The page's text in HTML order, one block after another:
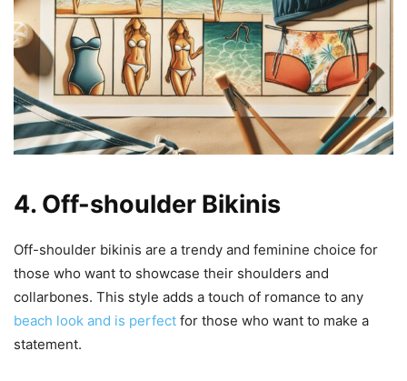
4. Off-shoulder Bikinis
Off-shoulder bikinis are a trendy and feminine choice for
those who want to showcase their shoulders and
collarbones. This style adds a touch of romance to any
beach look and is perfect for those who want to make a
statement.